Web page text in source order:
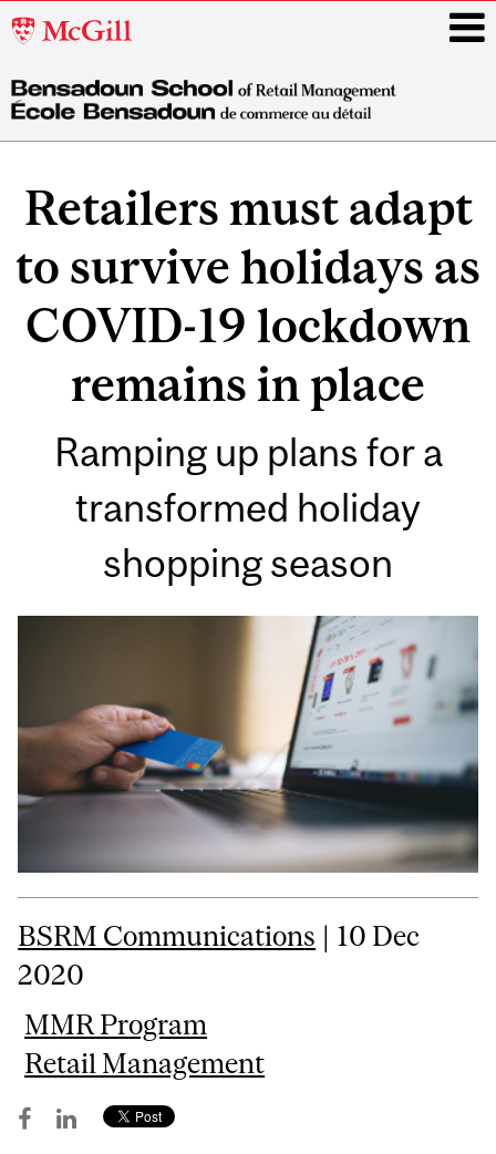
McGill
navigation
Retailers must adapt
to survive holidays as
COVID-19 lockdown
remains in place
Ramping up plans for a
transformed holiday
shopping season
BSRM Communications | 10 Dec
2020
MMR Program
Retail Management